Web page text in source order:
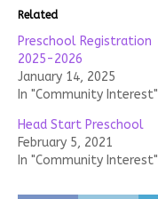
Related
Preschool Registration
2025-2026
January 14, 2025
In "Community Interest"
Head Start Preschool
February 5, 2021
In "Community Interest"